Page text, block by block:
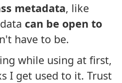
metadata, like
can be open to
have to be.
while using at first,
I get used to it. Trust